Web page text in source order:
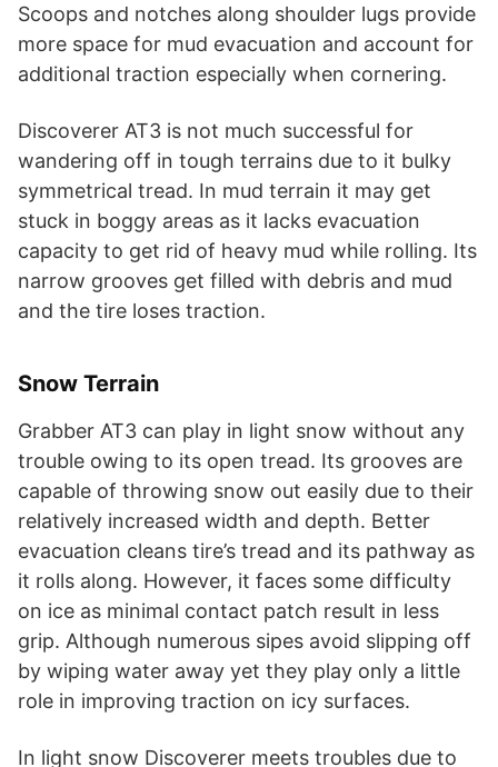
Scoops and notches along shoulder lugs provide
more space for mud evacuation and account for
additional traction especially when cornering.
Discoverer AT3 is not much successful for
wandering off in tough terrains due to it bulky
symmetrical tread. In mud terrain it may get
stuck in boggy areas as it lacks evacuation
capacity to get rid of heavy mud while rolling. Its
narrow grooves get filled with debris and mud
and the tire loses traction.
Snow Terrain
Grabber AT3 can play in light snow without any
trouble owing to its open tread. Its grooves are
capable of throwing snow out easily due to their
relatively increased width and depth. Better
evacuation cleans tire’s tread and its pathway as
it rolls along. However, it faces some difficulty
on ice as minimal contact patch result in less
grip. Although numerous sipes avoid slipping off
by wiping water away yet they play only a little
role in improving traction on icy surfaces.
In light snow Discoverer meets troubles due to